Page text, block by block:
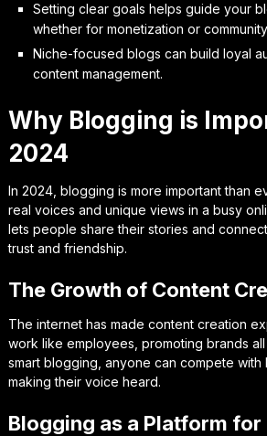
Setting clear goals helps guide your
whether for monetization or
Niche-focused blogs can build loyal
content management.
Why Blogging is
2024
In 2024, blogging is more important than
real voices and unique views in a busy
lets people share their stories and
trust and friendship.
The Growth of Content
The internet has made content creation
work like employees, promoting brands
smart blogging, anyone can compete with
making their voice heard.
Blogging as a Platform for